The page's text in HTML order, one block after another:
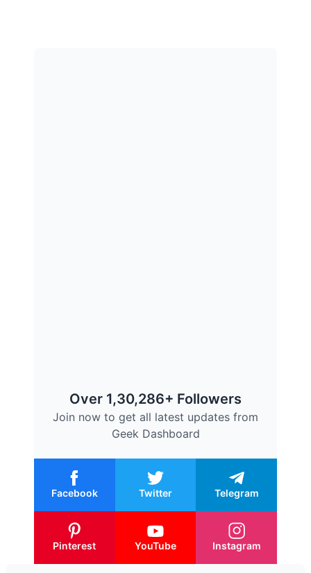
Over 1,30,286+ Followers
Join now to get all latest updates from
Geek Dashboard
Facebook Twitter Telegram
Pinterest YouTube Instagram